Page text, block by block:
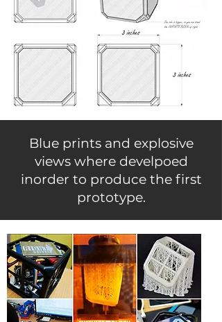
Blue prints and explosive
views where develpoed
inorder to produce the first
prototype.